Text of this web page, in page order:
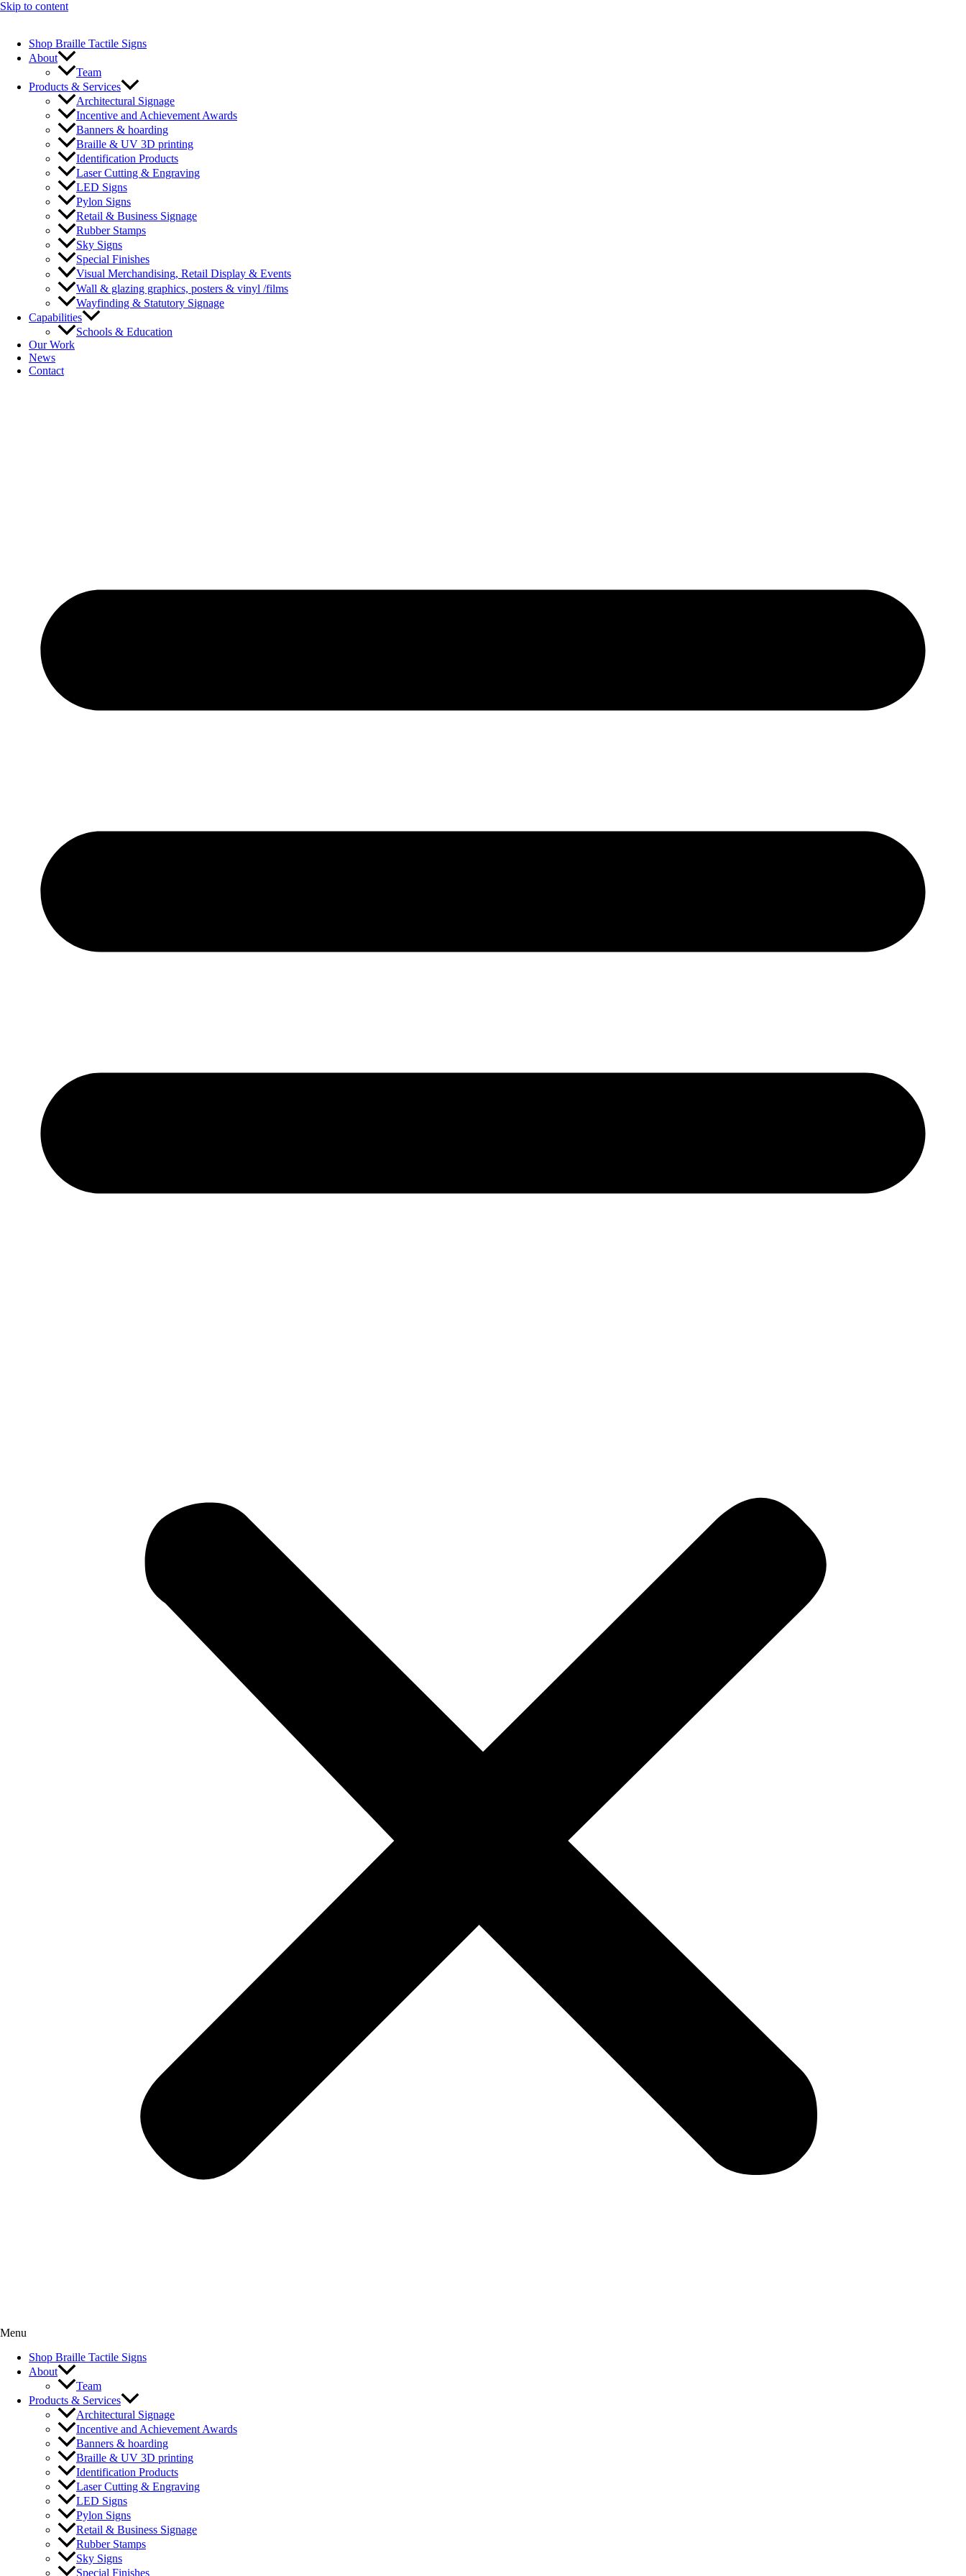
Skip to content
Shop Braille Tactile Signs
About
Team
Products & Services
Architectural Signage
Incentive and Achievement Awards
Banners & hoarding
Braille & UV 3D printing
Identification Products
Laser Cutting & Engraving
LED Signs
Pylon Signs
Retail & Business Signage
Rubber Stamps
Sky Signs
Special Finishes
Visual Merchandising, Retail Display & Events
Wall & glazing graphics, posters & vinyl /films
Wayfinding & Statutory Signage
Capabilities
Schools & Education
Our Work
News
Contact
Menu
Shop Braille Tactile Signs
About
Team
Products & Services
Architectural Signage
Incentive and Achievement Awards
Banners & hoarding
Braille & UV 3D printing
Identification Products
Laser Cutting & Engraving
LED Signs
Pylon Signs
Retail & Business Signage
Rubber Stamps
Sky Signs
Special Finishes